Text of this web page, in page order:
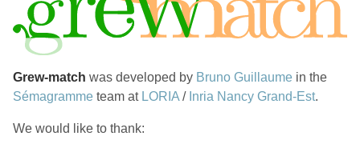
Grew-match was developed by Bruno Guillaume in the
Sémagramme team at LORIA / Inria Nancy Grand-Est.
We would like to thank: